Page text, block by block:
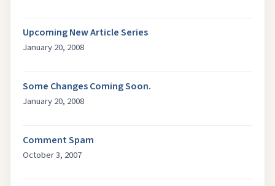
Upcoming New Article Series
January 20, 2008
Some Changes Coming Soon.
January 20, 2008
Comment Spam
October 3, 2007